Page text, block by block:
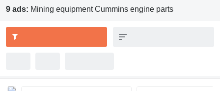
9 ads: Mining equipment Cummins engine parts